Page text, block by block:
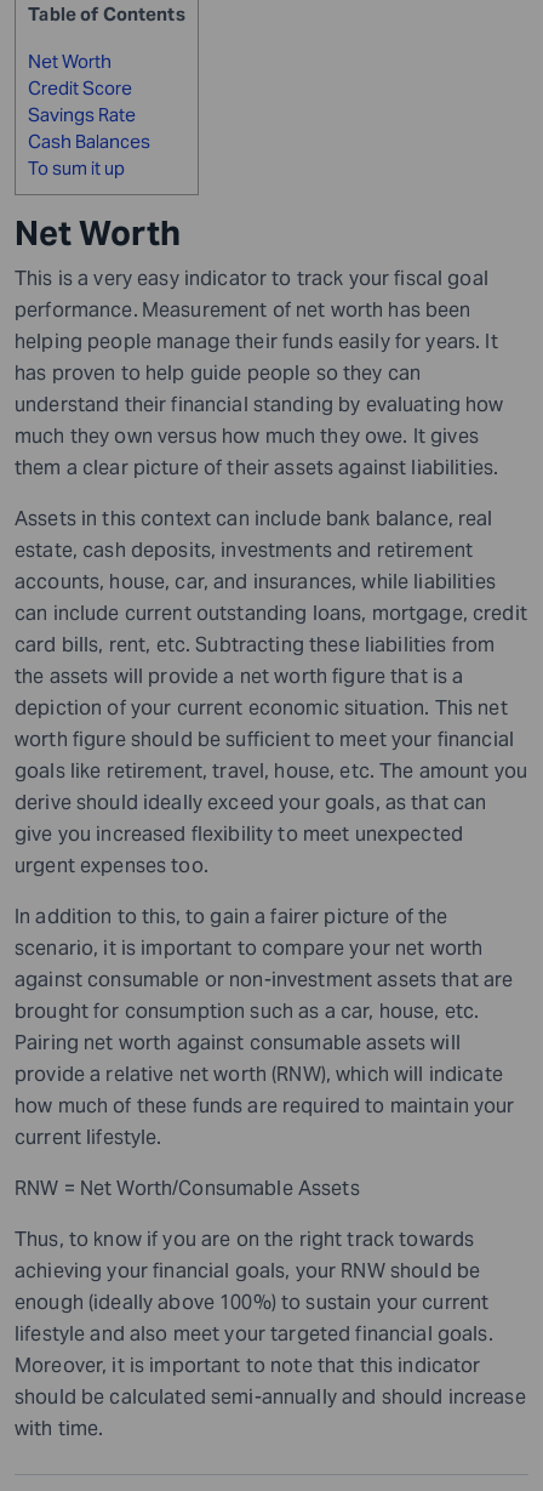
Table of Contents
Net Worth
Credit Score
Savings Rate
Cash Balances
To sum it up
Net Worth
This is a very easy indicator to track your fiscal goal
performance. Measurement of net worth has been
helping people manage their funds easily for years. It
has proven to help guide people so they can
understand their financial standing by evaluating how
much they own versus how much they owe. It gives
them a clear picture of their assets against liabilities.
Assets in this context can include bank balance, real
estate, cash deposits, investments and retirement
accounts, house, car, and insurances, while liabilities
can include current outstanding loans, mortgage, credit
card bills, rent, etc. Subtracting these liabilities from
the assets will provide a net worth figure that is a
depiction of your current economic situation. This net
worth figure should be sufficient to meet your financial
goals like retirement, travel, house, etc. The amount you
derive should ideally exceed your goals, as that can
give you increased flexibility to meet unexpected
urgent expenses too.
In addition to this, to gain a fairer picture of the
scenario, it is important to compare your net worth
against consumable or non-investment assets that are
brought for consumption such as a car, house, etc.
Pairing net worth against consumable assets will
provide a relative net worth (RNW), which will indicate
how much of these funds are required to maintain your
current lifestyle.
RNW = Net Worth/Consumable Assets
Thus, to know if you are on the right track towards
achieving your financial goals, your RNW should be
enough (ideally above 100%) to sustain your current
lifestyle and also meet your targeted financial goals.
Moreover, it is important to note that this indicator
should be calculated semi-annually and should increase
with time.